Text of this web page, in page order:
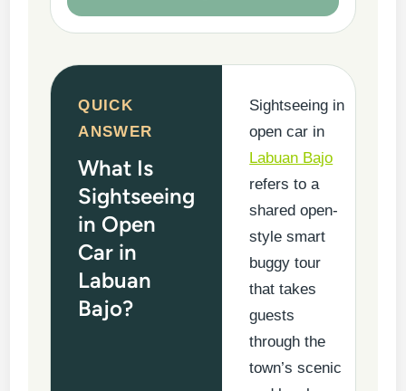
QUICK
ANSWER
What Is
Sightseeing
in Open
Car in
Labuan
Bajo?
Sightseeing in
open car in
Labuan Bajo
refers to a
shared open-
style smart
buggy tour
that takes
guests
through the
town’s scenic